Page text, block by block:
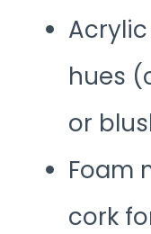
hues
or
Foam
cork